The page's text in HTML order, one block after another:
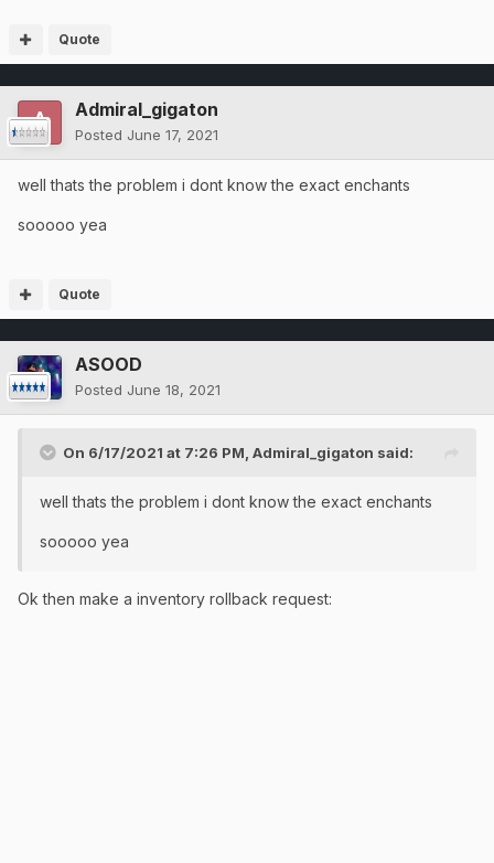
Quote
Admiral_gigaton
Posted June 17, 2021
well thats the problem i dont know the exact enchants
sooooo yea
Quote
ASOOD
Posted June 18, 2021
On 6/17/2021 at 7:26 PM, Admiral_gigaton said:
well thats the problem i dont know the exact enchants
sooooo yea
Ok then make a inventory rollback request: